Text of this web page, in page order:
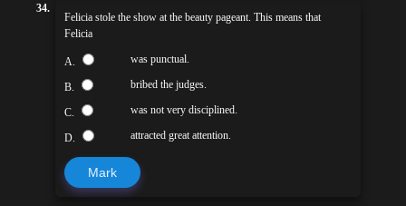
34.
Felicia stole the show at the beauty pageant. This means that
Felicia
A. was punctual.
B. bribed the judges.
C. was not very disciplined.
D. attracted great attention.
Mark